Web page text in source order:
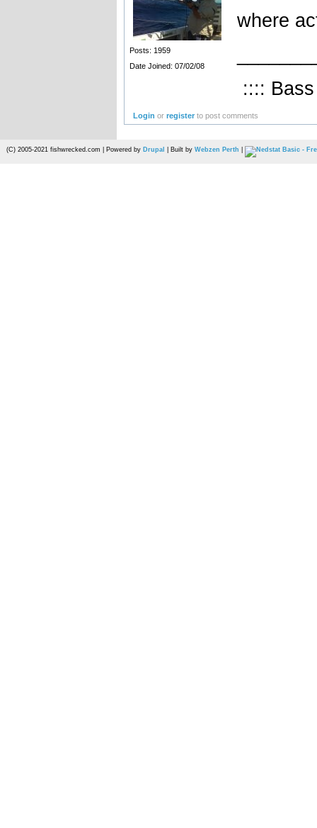
Posts: 1959
Date Joined: 07/02/08
where
::::
Login orregister to post comments
(C) 2005-2021 fishwrecked.com | Powered by Drupal | Built by Webzen Perth